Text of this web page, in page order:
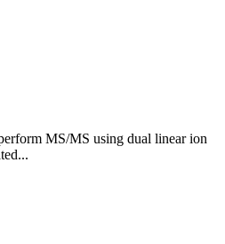
MS/MS using dual linear ion